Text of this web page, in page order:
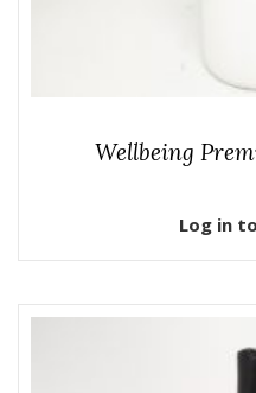
Wellbeing
Log in